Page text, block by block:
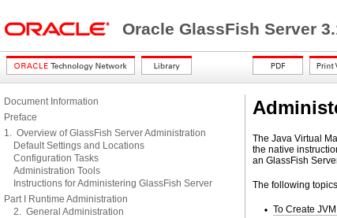
Oracle GlassFish Server
Document Information
Preface
1. Overview of GlassFish Server Administration
Default Settings and Locations
Configuration Tasks
Administration Tools
Instructions for Administering GlassFish Server
Part I Runtime Administration
2. General Administration
The Java Virtual
the native
an GlassFish
The following
To Create